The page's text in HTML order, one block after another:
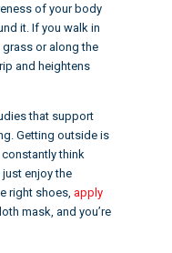
of your body
it. If you walk in
or along the
and heightens
that support
Getting outside is
think
enjoy the
right shoes, apply
mask, and you’re